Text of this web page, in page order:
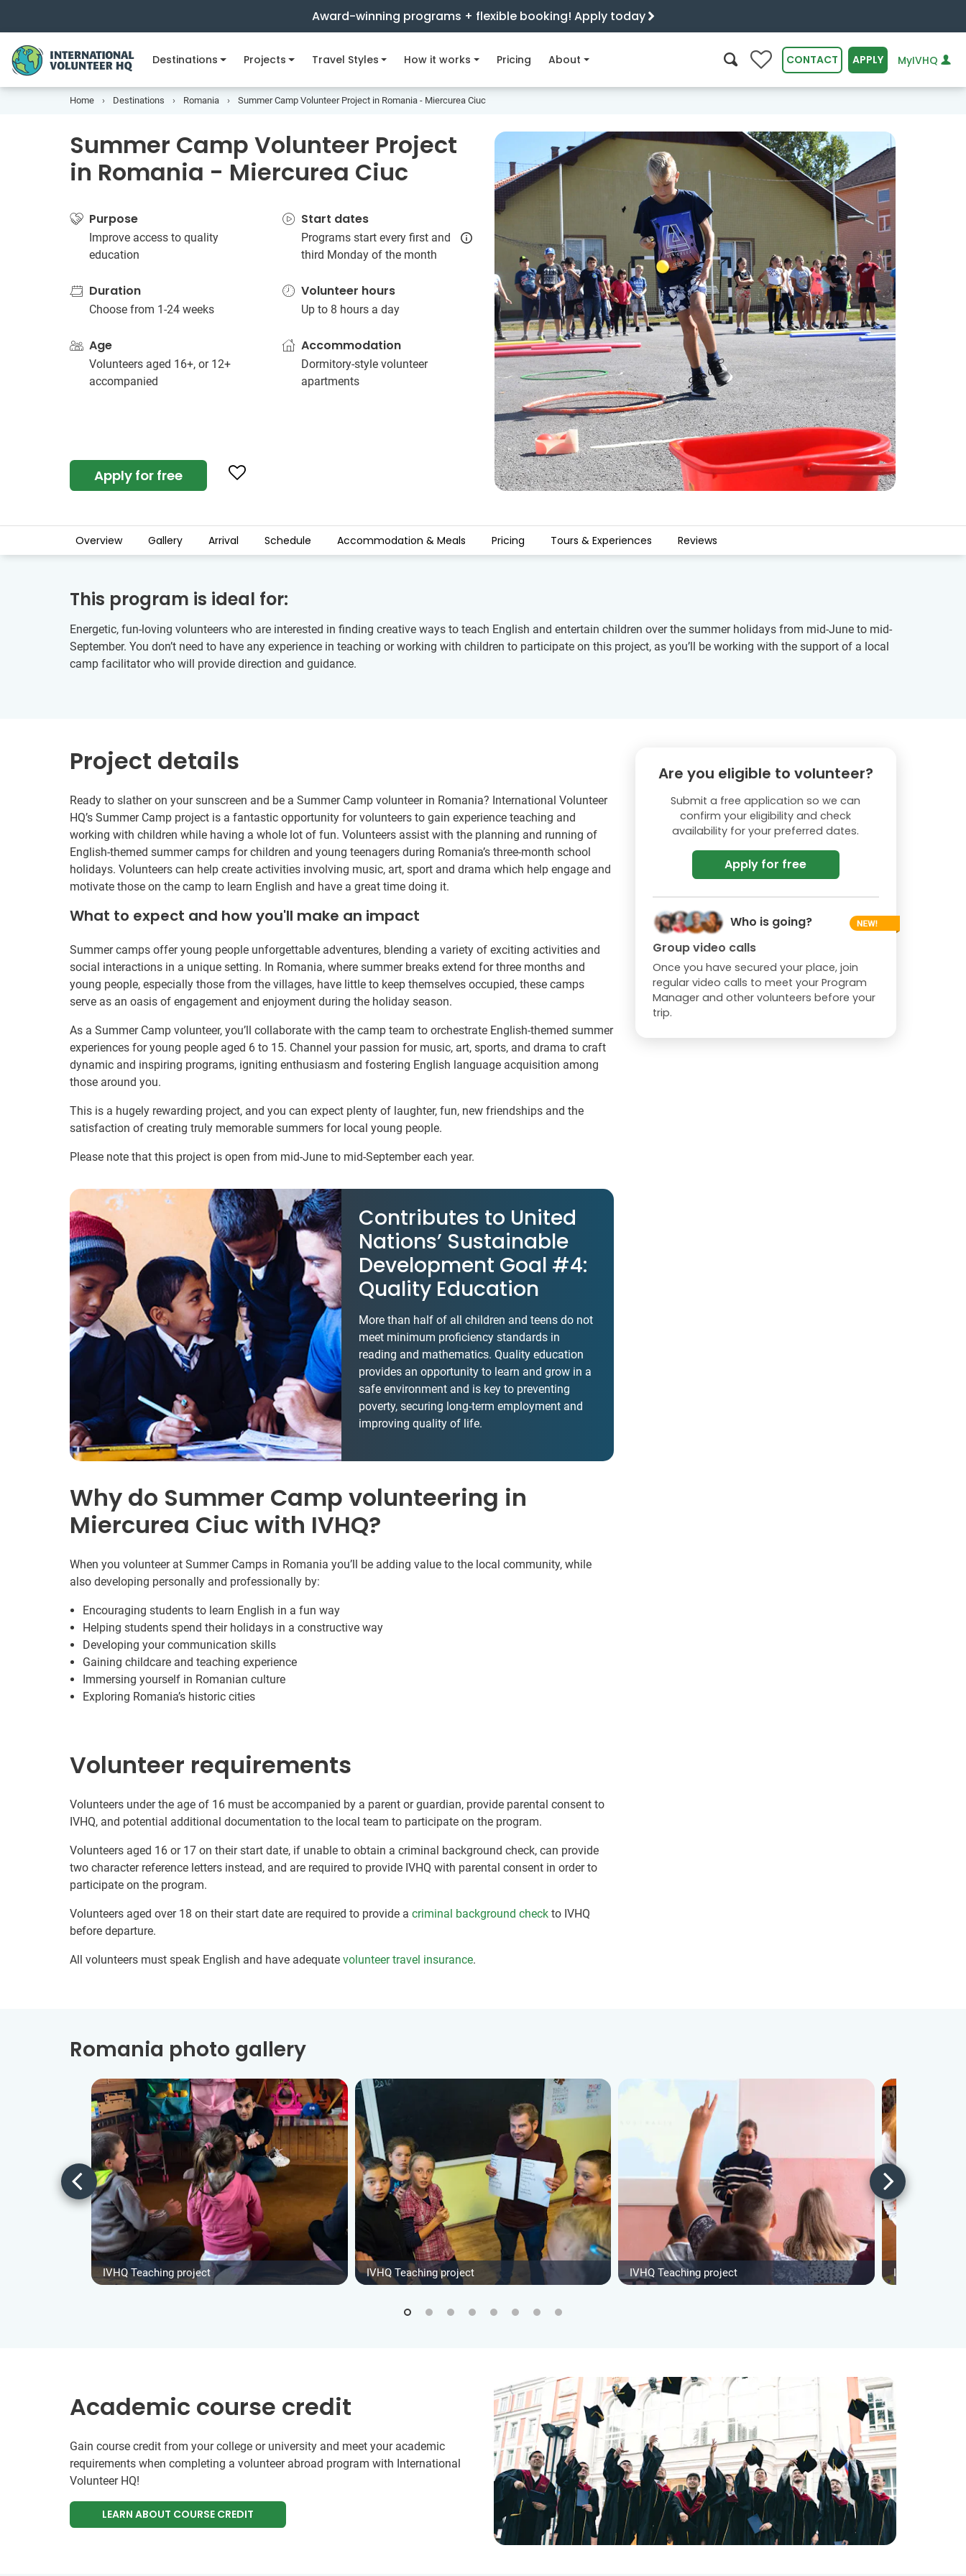
Award-winning programs + flexible booking! Apply today
Destinations Projects Travel Styles How it works Pricing About 0 CONTACT APPLY MyIVHQ
Home Destinations Romania Summer Camp Volunteer Project in Romania - Miercurea Ciuc
Summer Camp Volunteer Project
in Romania - Miercurea Ciuc
Purpose
Improve access to quality
education
Start dates
Programs start every first and
third Monday of the month
Duration
Choose from 1-24 weeks
Volunteer hours
Up to 8 hours a day
Age
Volunteers aged 16+, or 12+
accompanied
Accommodation
Dormitory-style volunteer
apartments
Apply for free
Overview Gallery Arrival Schedule Accommodation & Meals Pricing Tours & Experiences Reviews
This program is ideal for:
Energetic, fun-loving volunteers who are interested in finding creative ways to teach English and entertain children over the summer holidays from mid-June to mid-
September. You don’t need to have any experience in teaching or working with children to participate on this project, as you’ll be working with the support of a local
camp facilitator who will provide direction and guidance.
Project details
Ready to slather on your sunscreen and be a Summer Camp volunteer in Romania? International Volunteer
HQ’s Summer Camp project is a fantastic opportunity for volunteers to gain experience teaching and
working with children while having a whole lot of fun. Volunteers assist with the planning and running of
English-themed summer camps for children and young teenagers during Romania’s three-month school
holidays. Volunteers can help create activities involving music, art, sport and drama which help engage and
motivate those on the camp to learn English and have a great time doing it.
What to expect and how you'll make an impact
Summer camps offer young people unforgettable adventures, blending a variety of exciting activities and
social interactions in a unique setting. In Romania, where summer breaks extend for three months and
young people, especially those from the villages, have little to keep themselves occupied, these camps
serve as an oasis of engagement and enjoyment during the holiday season.
As a Summer Camp volunteer, you’ll collaborate with the camp team to orchestrate English-themed summer
experiences for young people aged 6 to 15. Channel your passion for music, art, sports, and drama to craft
dynamic and inspiring programs, igniting enthusiasm and fostering English language acquisition among
those around you.
This is a hugely rewarding project, and you can expect plenty of laughter, fun, new friendships and the
satisfaction of creating truly memorable summers for local young people.
Please note that this project is open from mid-June to mid-September each year.
Contributes to United
Nations’ Sustainable
Development Goal #4:
Quality Education
More than half of all children and teens do not
meet minimum proficiency standards in
reading and mathematics. Quality education
provides an opportunity to learn and grow in a
safe environment and is key to preventing
poverty, securing long-term employment and
improving quality of life.
Why do Summer Camp volunteering in
Miercurea Ciuc with IVHQ?
When you volunteer at Summer Camps in Romania you’ll be adding value to the local community, while
also developing personally and professionally by:
Encouraging students to learn English in a fun way
Helping students spend their holidays in a constructive way
Developing your communication skills
Gaining childcare and teaching experience
Immersing yourself in Romanian culture
Exploring Romania’s historic cities
Volunteer requirements
Volunteers under the age of 16 must be accompanied by a parent or guardian, provide parental consent to
IVHQ, and potential additional documentation to the local team to participate on the program.
Volunteers aged 16 or 17 on their start date, if unable to obtain a criminal background check, can provide
two character reference letters instead, and are required to provide IVHQ with parental consent in order to
participate on the program.
Volunteers aged over 18 on their start date are required to provide a criminal background check to IVHQ
before departure.
All volunteers must speak English and have adequate volunteer travel insurance.
Are you eligible to volunteer?
Submit a free application so we can
confirm your eligibility and check
availability for your preferred dates.
Apply for free
Who is going?
Group video calls
Once you have secured your place, join
regular video calls to meet your Program
Manager and other volunteers before your
trip.
Romania photo gallery
IVHQ Teaching project IVHQ Teaching project IVHQ Teaching project IVHQ After
Academic course credit
Gain course credit from your college or university and meet your academic
requirements when completing a volunteer abroad program with International
Volunteer HQ!
LEARN ABOUT COURSE CREDIT